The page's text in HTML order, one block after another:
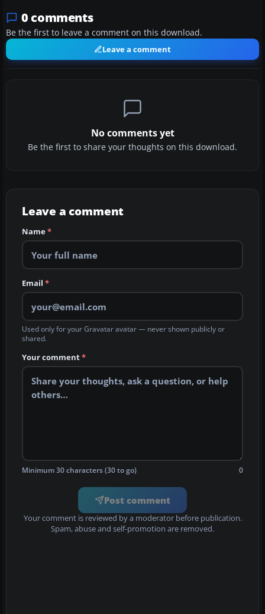
0 comments
Be the first to leave a comment on this download.
Leave a comment
No comments yet
Be the first to share your thoughts on this download.
Leave a comment
Name*
Email *
Used only for your Gravatar avatar — never shown publicly or
shared.
Your comment*
Minimum 30 characters (30 to go) 0
Post comment
Your comment is reviewed by a moderator before publication.
Spam, abuse and self-promotion are removed.